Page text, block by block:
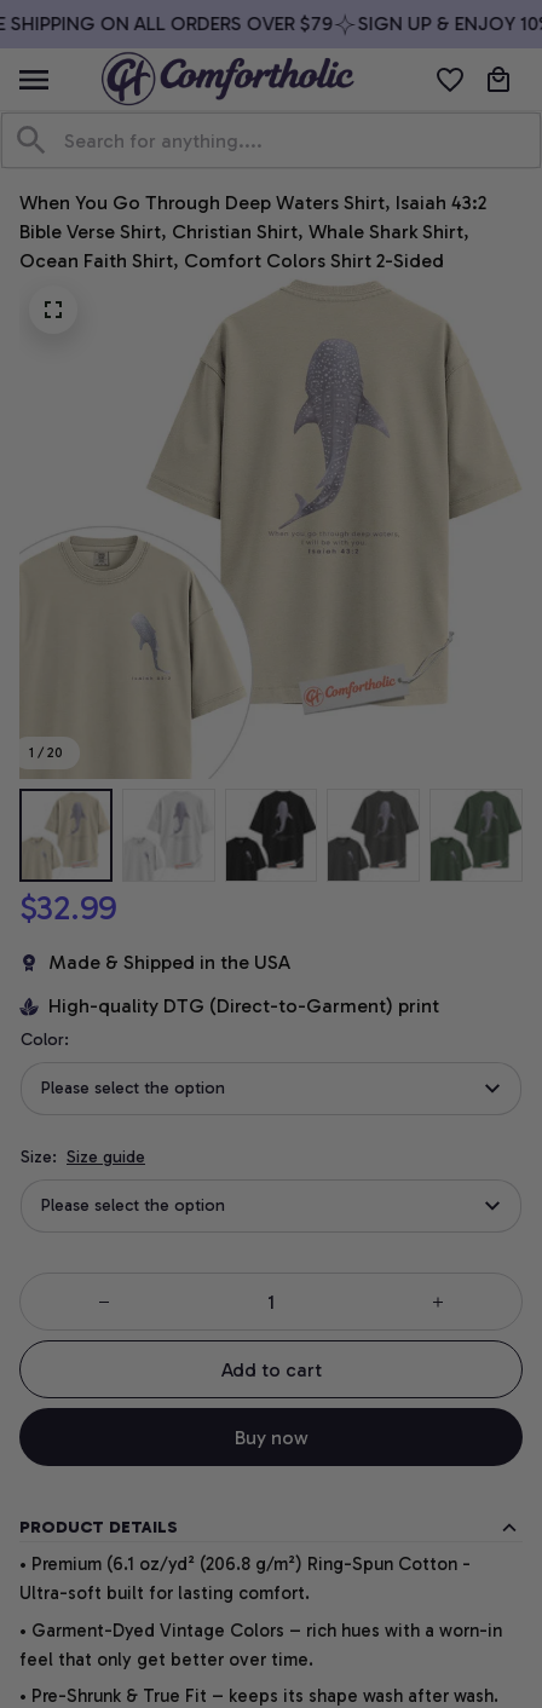
ON ALL ORDERS OVER $79 SIGN UP & ENJOY
When You Go Through Deep Waters Shirt, Isaiah 43:2
Bible Verse Shirt, Christian Shirt, Whale Shark Shirt,
Ocean Faith Shirt, Comfort Colors Shirt 2-Sided
1 / 20
$32.99
Made & Shipped in the USA
High-quality DTG (Direct-to-Garment) print
Color:
Please select the option
Size: Size guide
Please select the option
Add to cart
Buy now
PRODUCT DETAILS
• Premium (6.1 oz/yd² (206.8 g/m²) Ring-Spun Cotton -
Ultra-soft built for lasting comfort.
• Garment-Dyed Vintage Colors – rich hues with a worn-in
feel that only get better over time.
• Pre-Shrunk & True Fit – keeps its shape wash after wash.